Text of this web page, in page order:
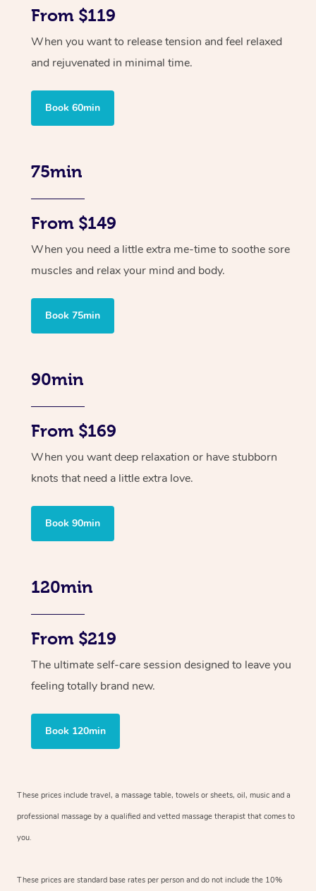
From $119
When you want to release tension and feel relaxed
and rejuvenated in minimal time.
Book 60min
75min
From $149
When you need a little extra me-time to soothe sore
muscles and relax your mind and body.
Book 75min
90min
From $169
When you want deep relaxation or have stubborn
knots that need a little extra love.
Book 90min
120min
From $219
The ultimate self-care session designed to leave you
feeling totally brand new.
Book 120min
These prices include travel, a massage table, towels or sheets, oil, music and a
professional massage by a qualified and vetted massage therapist that comes to
you.
These prices are standard base rates per person and do not include the 10%